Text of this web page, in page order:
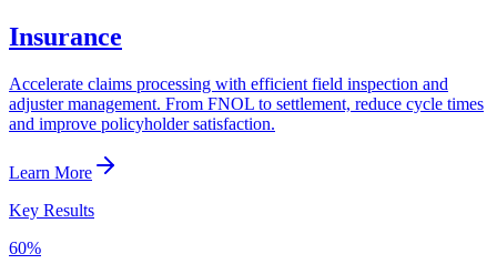
Insurance
Accelerate claims processing with efficient field inspection and
adjuster management. From FNOL to settlement, reduce cycle times
and improve policyholder satisfaction.
Learn More
Key Results
60%